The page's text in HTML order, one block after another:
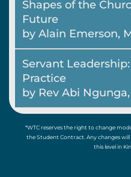
Shapes of the
Future
by Alain Emerson,
Servant
Practice
by Rev Abi
*WTC reserves the right to change
the Student Contract. Any changes
this level in